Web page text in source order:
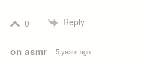
0 Reply
on asmr 5 years ago